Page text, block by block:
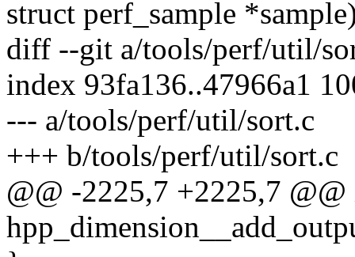
struct perf_sample
diff --git a/tools/perf/util/
index 93fa136..47966a1
--- a/tools/perf/util/sort.c
+++ b/tools/perf/util/sort.c
@@ -2225,7 +2225,7